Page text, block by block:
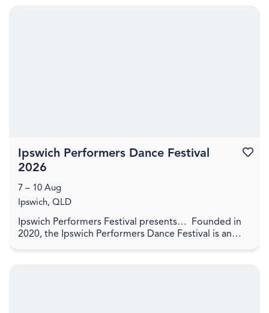
Ipswich Performers Festival presents… Founded in
2020, the Ipswich Performers Dance Festival is an
Ipswich Performers Dance Festival
2026
7 – 10 Aug
Ipswich, QLD